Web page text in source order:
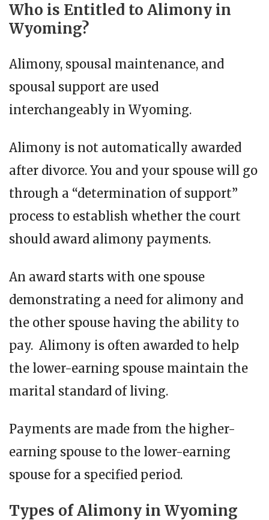
Who is Entitled to Alimony in
Wyoming?
Alimony, spousal maintenance, and
spousal support are used
interchangeably in Wyoming.
Alimony is not automatically awarded
after divorce. You and your spouse will go
through a “determination of support”
process to establish whether the court
should award alimony payments.
An award starts with one spouse
demonstrating a need for alimony and
the other spouse having the ability to
pay. Alimony is often awarded to help
the lower-earning spouse maintain the
marital standard of living.
Payments are made from the higher-
earning spouse to the lower-earning
spouse for a specified period.
Types of Alimony in Wyoming